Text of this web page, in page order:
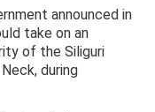
announced in
take on an
of the Siliguri
during